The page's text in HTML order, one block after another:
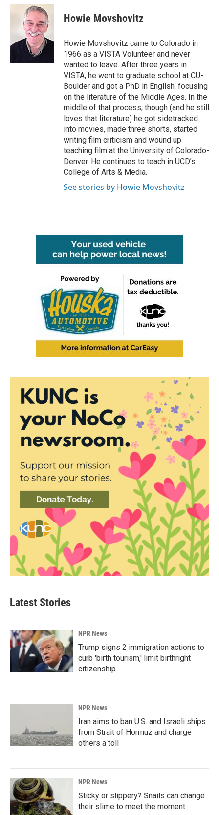
c
o
k
i
t
t
e
r
n
k
e
d
I
n
Howie Movshovitz
Howie Movshovitz came to Colorado in
1966 as a VISTA Volunteer and never
wanted to leave. After three years in
VISTA, he went to graduate school at CU-
Boulder and got a PhD in English, focusing
on the literature of the Middle Ages. In the
middle of that process, though (and he still
loves that literature) he got sidetracked
into movies, made three shorts, started
writing film criticism and wound up
teaching film at the University of Colorado-
Denver. He continues to teach in UCD’s
College of Arts & Media.
See stories by Howie Movshovitz
Latest Stories
NPR News
Trump signs 2 immigration actions to
curb 'birth tourism,' limit birthright
citizenship
NPR News
Iran aims to ban U.S. and Israeli ships
from Strait of Hormuz and charge
others a toll
NPR News
Sticky or slippery? Snails can change
their slime to meet the moment